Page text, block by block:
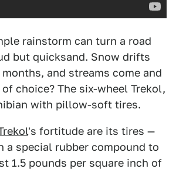
rainstorm can turn a road
but quicksand. Snow drifts
and streams come and
choice? The six-wheel Trekol,
with pillow-soft tires.
's fortitude are its tires —
a special rubber compound to
1.5 pounds per square inch of